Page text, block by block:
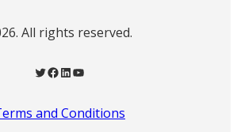
All rights reserved.
Twitter Facebook LinkedIn YouTube
and Conditions